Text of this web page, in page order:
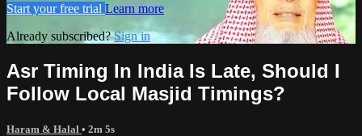
Start your free trial Learn more
Already subscribed?Sign in
Asr Timing In India Is Late, Should I
Follow Local Masjid Timings?
Haram & Halal • 2m 5s